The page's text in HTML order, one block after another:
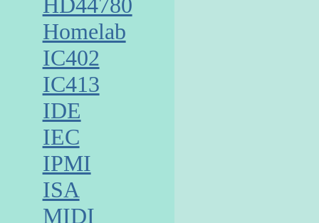
Homelab
IC402
IC413
IDE
IEC
IPMI
ISA
MIDI